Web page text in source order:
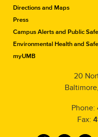
o
t
a
c
t
Directions and Maps
Press
Campus Alerts and Public
Environmental Health and
myUMB
20
Phone:
Fax: